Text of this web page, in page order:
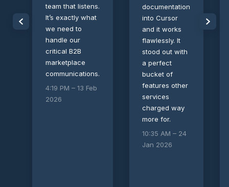
team that listens.
It’s exactly what
we need to
handle our
critical B2B
marketplace
communications.
4:19 PM – 13 Feb
2026
documentation
into Cursor
and it works
flawlessly. It
stood out with
a perfect
bucket of
features other
services
charged way
more for.
10:35 AM – 24
Jan 2026